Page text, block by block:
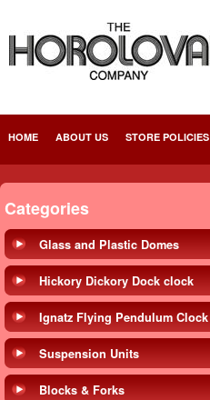
HOME ABOUT US STORE POLICIES
Categories
Glass and Plastic Domes
Hickory Dickory Dock clock
Ignatz Flying Pendulum Clock
Suspension Units
Blocks & Forks